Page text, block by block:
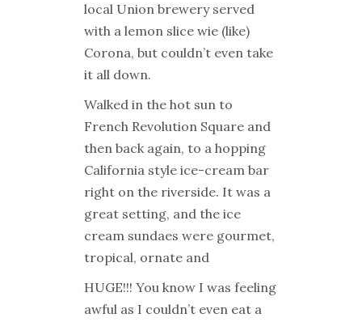
local Union brewery served
with a lemon slice wie (like)
Corona, but couldn’t even take
it all down.
Walked in the hot sun to
French Revolution Square and
then back again, to a hopping
California style ice-cream bar
right on the riverside. It was a
great setting, and the ice
cream sundaes were gourmet,
tropical, ornate and
HUGE!!! You know I was feeling
awful as I couldn’t even eat a